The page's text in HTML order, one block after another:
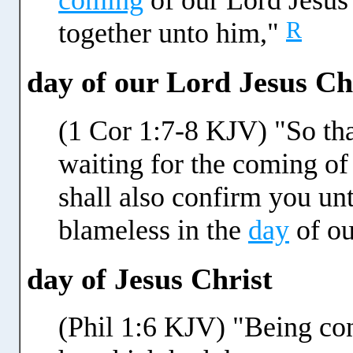
together unto him," R
day of our Lord Jesus
(1 Cor 1:7-8 KJV) "So
waiting for the coming
shall also confirm you
blameless in the day of
day of Jesus Christ
(Phil 1:6 KJV) "Being